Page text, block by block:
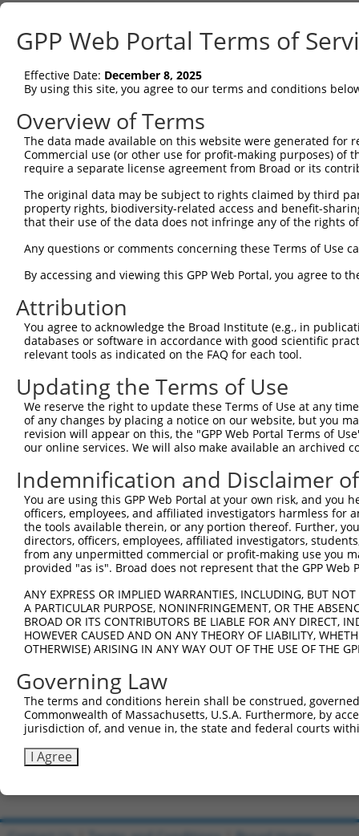
Sbjct   1
Query   1
Sbjct  75
Query   1  -----------------------
Sbjct 149
Sbjct 223
Query 126
Sbjct 297
Query 200
Sbjct 371
Query 274
Sbjct 445
Query 348
Sbjct 519
Query 422
Sbjct 593
Sbjct 667
Query 570
Sbjct 741  CAGGT-------------------------
Query 644  GCGTA  648
Sbjct 772  -----  771
GPP Web Portal Terms of
Effective Date: December 8, 2025
By using this site, you agree to our terms and conditions
Overview of Terms
The data made available on this website were generated
Commercial use (or other use for profit-making purposes) of
require a separate license agreement from Broad or its
The original data may be subject to rights claimed by third
property rights, biodiversity-related access and benefit-
that their use of the data does not infringe any of the rights
Any questions or comments concerning these Terms of Use
By accessing and viewing this GPP Web Portal, you agree to
Attribution
You agree to acknowledge the Broad Institute (e.g., in
databases or software in accordance with good scientific
relevant tools as indicated on the FAQ for each tool.
Updating the Terms of Use
We reserve the right to update these Terms of Use at any
of any changes by placing a notice on our website, but you
revision will appear on this, the "GPP Web Portal Terms of
our online services. We will also make available an archived
Indemnification and Disclaimer
You are using this GPP Web Portal at your own risk, and
officers, employees, and affiliated investigators harmless for
the tools available therein, or any portion thereof. Further,
directors, officers, employees, affiliated investigators,
from any unpermitted commercial or profit-making use you
provided "as is". Broad does not represent that the GPP
ANY EXPRESS OR IMPLIED WARRANTIES, INCLUDING, BUT
A PARTICULAR PURPOSE, NONINFRINGEMENT, OR THE
BROAD OR ITS CONTRIBUTORS BE LIABLE FOR ANY DIRECT,
HOWEVER CAUSED AND ON ANY THEORY OF LIABILITY,
OTHERWISE) ARISING IN ANY WAY OUT OF THE USE OF THE
Governing Law
The terms and conditions herein shall be construed,
Commonwealth of Massachusetts, U.S.A. Furthermore, by
jurisdiction of, and venue in, the state and federal courts
I Agree